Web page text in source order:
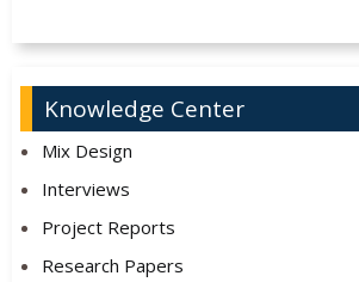
Knowledge Center
Mix Design
Interviews
Project Reports
Research Papers